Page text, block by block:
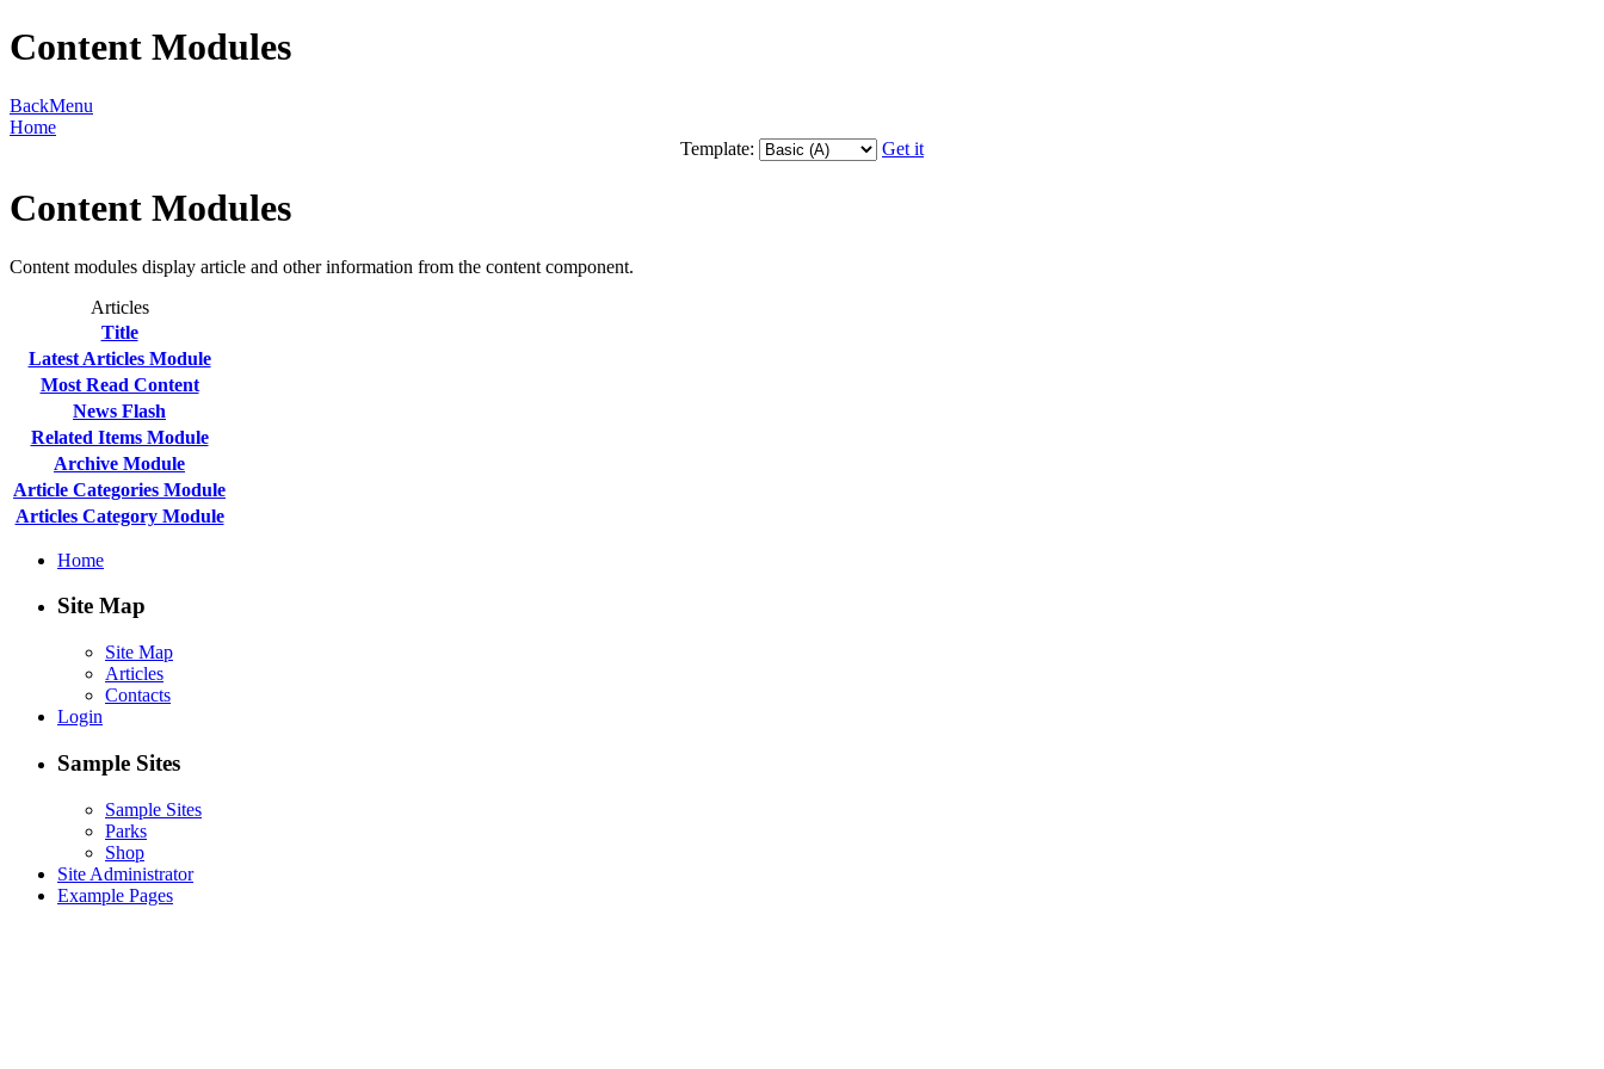
Content Modules
BackMenu
Home
Template:
Get it
Content Modules
Content modules display article and other information from the content component.
Articles
Title
Latest Articles Module
Most Read Content
News Flash
Related Items Module
Archive Module
Article Categories Module
Articles Category Module
Home
Site Map
Site Map
Articles
Contacts
Login
Sample Sites
Sample Sites
Parks
Shop
Site Administrator
Example Pages